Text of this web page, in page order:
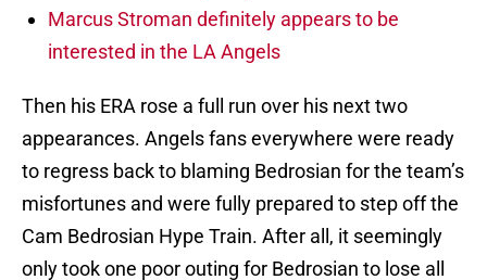
Marcus Stroman definitely appears to be
interested in the LA Angels
Then his ERA rose a full run over his next two
appearances. Angels fans everywhere were ready
to regress back to blaming Bedrosian for the team’s
misfortunes and were fully prepared to step off the
Cam Bedrosian Hype Train. After all, it seemingly
only took one poor outing for Bedrosian to lose all